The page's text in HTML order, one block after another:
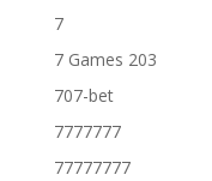
7
7 Games 203
707-bet
7777777
77777777